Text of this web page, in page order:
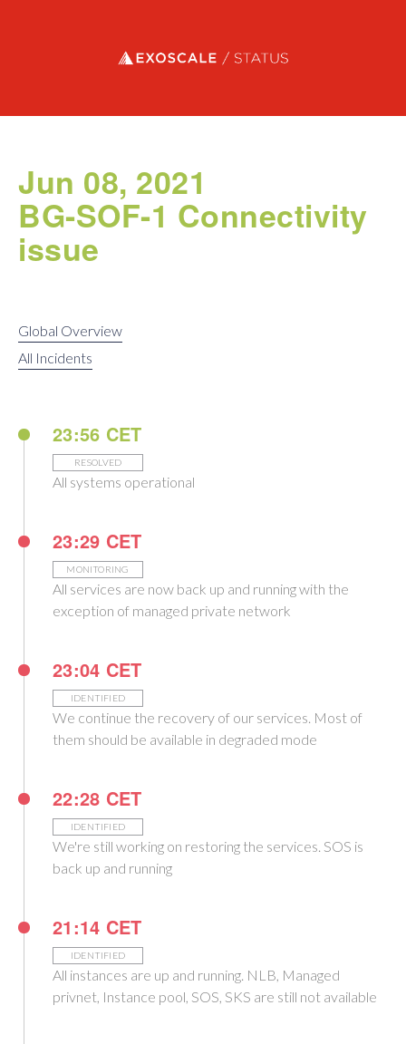
Exoscale status
Jun 08, 2021
BG-SOF-1 Connectivity
issue
Global Overview
All Incidents
23:56 CET
RESOLVED
All systems operational
23:29 CET
MONITORING
All services are now back up and running with the
exception of managed private network
23:04 CET
IDENTIFIED
We continue the recovery of our services. Most of
them should be available in degraded mode
22:28 CET
IDENTIFIED
We're still working on restoring the services. SOS is
back up and running
21:14 CET
IDENTIFIED
All instances are up and running. NLB, Managed
privnet, Instance pool, SOS, SKS are still not available